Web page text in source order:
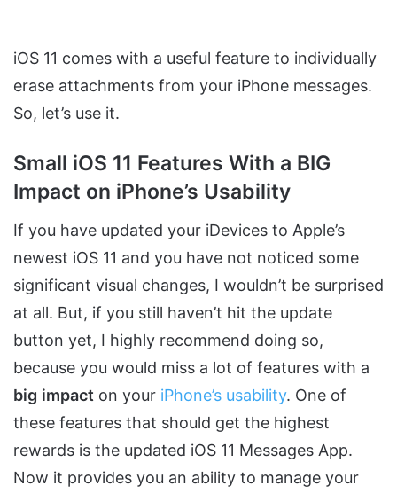
iOS 11 comes with a useful feature to individually
erase attachments from your iPhone messages.
So, let’s use it.
Small iOS 11 Features With a BIG
Impact on iPhone’s Usability
If you have updated your iDevices to Apple’s
newest iOS 11 and you have not noticed some
significant visual changes, I wouldn’t be surprised
at all. But, if you still haven’t hit the update
button yet, I highly recommend doing so,
because you would miss a lot of features with a
big impact on your iPhone’s usability. One of
these features that should get the highest
rewards is the updated iOS 11 Messages App.
Now it provides you an ability to manage your